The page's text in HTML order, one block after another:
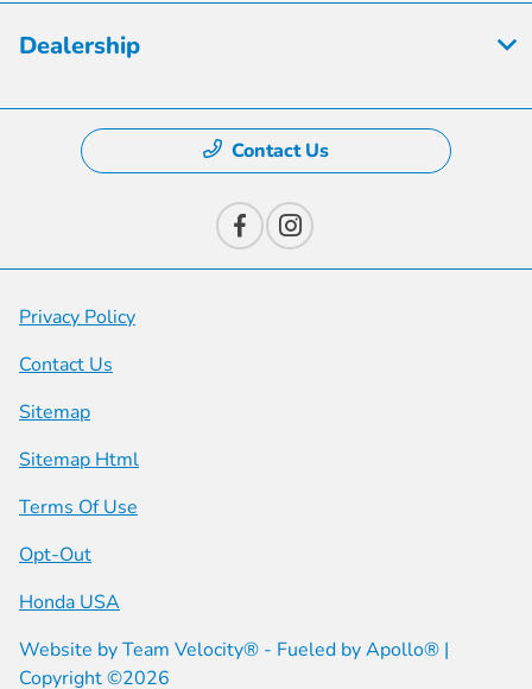
Dealership
Contact Us
Privacy Policy
Contact Us
Sitemap
Sitemap Html
Terms Of Use
Opt-Out
Honda USA
Website byTeam Velocity® - Fueled by Apollo® |
Copyright ©2026